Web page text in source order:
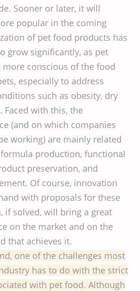
Sooner or later, it will
popular in the coming
of pet food products has
grow significantly, as pet
more conscious of the food
especially to address
such as obesity, dry
Faced with this, the
(and on which companies
working) are mainly related
production, functional
preservation, and
Of course, innovation
with proposals for these
if solved, will bring a great
on the market and on the
that achieves it.
one of the challenges most
has to do with the strict
with pet food. Although